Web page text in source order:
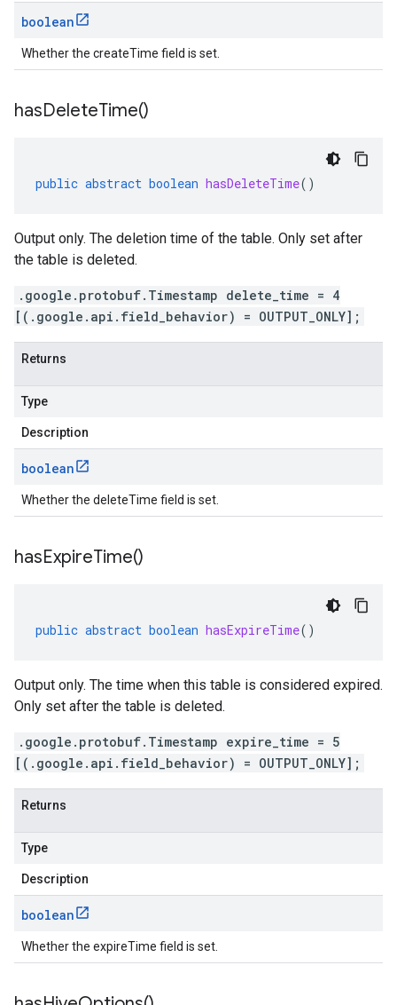
boolean
Whether the createTime field is set.
hasDeleteTime()
public abstract boolean hasDeleteTime()
Output only. The deletion time of the table. Only set after
the table is deleted.
.google.protobuf.Timestamp delete_time = 4
[(.google.api.field_behavior) = OUTPUT_ONLY];
Returns
Type
Description
boolean
Whether the deleteTime field is set.
hasExpireTime()
public abstract boolean hasExpireTime()
Output only. The time when this table is considered expired.
Only set after the table is deleted.
.google.protobuf.Timestamp expire_time = 5
[(.google.api.field_behavior) = OUTPUT_ONLY];
Returns
Type
Description
boolean
Whether the expireTime field is set.